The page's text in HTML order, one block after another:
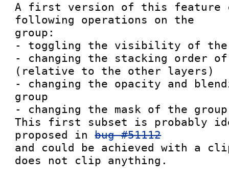
A first version of this feature
following operations on the
group:
- toggling the visibility of the
- changing the stacking order
(relative to the other layers)
- changing the opacity and
group
- changing the mask of the group
This first subset is probably
proposed in bug #51112
and could be achieved with a
does not clip anything.